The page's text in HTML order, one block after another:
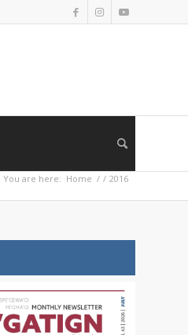
You are here: Home / / 2016